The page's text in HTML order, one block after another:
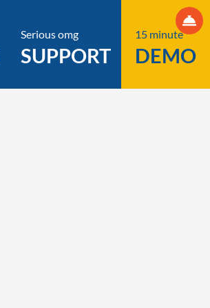
Serious omg
SUPPORT
15 minute
DEMO